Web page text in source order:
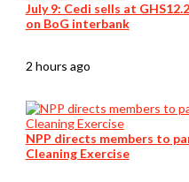
July 9: Cedi sells at
on BoG interbank
2 hours ago
NPP directs members to
Cleaning Exercise